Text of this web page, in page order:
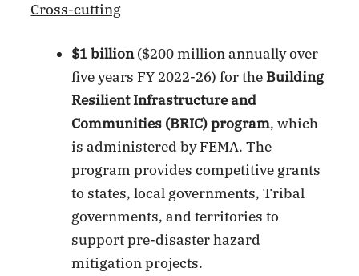
Cross-cutting
$1 billion($200 million annually over
five years FY 2022-26) for theBuilding
Resilient Infrastructure and
Communities (BRIC) program, which
is administered by FEMA. The
program provides competitive grants
to states, local governments, Tribal
governments, and territories to
support pre-disaster hazard
mitigation projects.